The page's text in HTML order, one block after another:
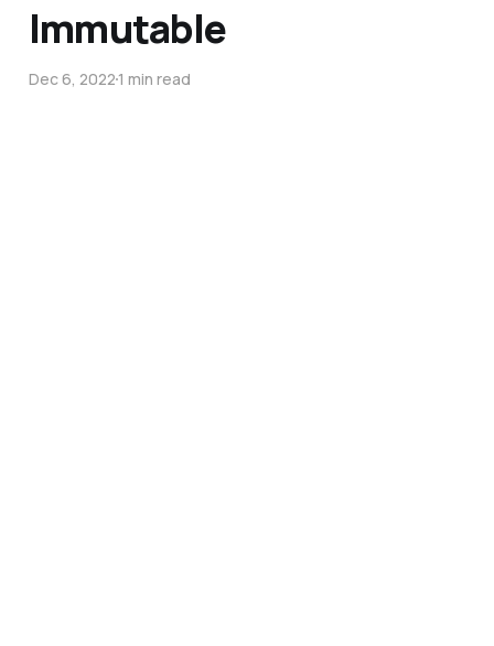
Immutable
Dec 6, 20221 min read